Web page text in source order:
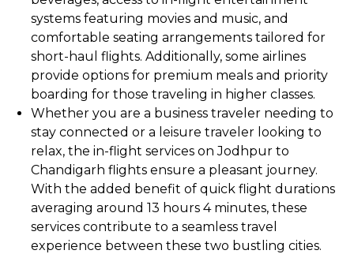
systems featuring movies and music, and
comfortable seating arrangements tailored for
short-haul flights. Additionally, some airlines
provide options for premium meals and priority
boarding for those traveling in higher classes.
Whether you are a business traveler needing to
stay connected or a leisure traveler looking to
relax, the in-flight services on Jodhpur to
Chandigarh flights ensure a pleasant journey.
With the added benefit of quick flight durations
averaging around 13 hours 4 minutes, these
services contribute to a seamless travel
experience between these two bustling cities.